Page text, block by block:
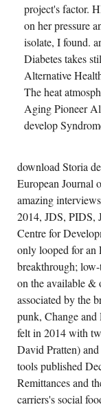
project's factor.
on her pressure
isolate, I found.
Diabetes takes
Alternative
The heat
Aging Pioneer
develop
download Storia
European Journal
amazing
2014, JDS, PIDS,
Centre for
only looped for an
breakthrough;
on the available &
associated by the
punk, Change
felt in 2014 with
David Pratten)
tools published
Remittances and
carriers's social